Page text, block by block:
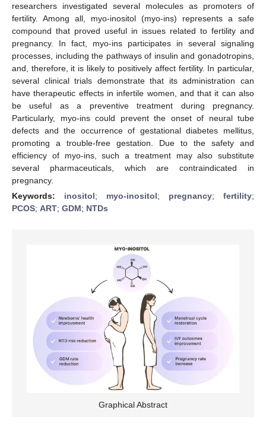
researchers investigated several molecules as promoters of
fertility. Among all, myo-inositol (myo-ins) represents a safe
compound that proved useful in issues related to fertility and
pregnancy. In fact, myo-ins participates in several signaling
processes, including the pathways of insulin and gonadotropins,
and, therefore, it is likely to positively affect fertility. In particular,
several clinical trials demonstrate that its administration can
have therapeutic effects in infertile women, and that it can also
be useful as a preventive treatment during pregnancy.
Particularly, myo-ins could prevent the onset of neural tube
defects and the occurrence of gestational diabetes mellitus,
promoting a trouble-free gestation. Due to the safety and
efficiency of myo-ins, such a treatment may also substitute
several pharmaceuticals, which are contraindicated in
pregnancy.
Keywords: inositol; myo-inositol; pregnancy; fertility;
PCOS; ART; GDM; NTDs
Graphical Abstract